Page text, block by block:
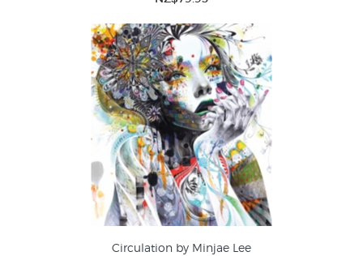
Circulation by Minjae Lee